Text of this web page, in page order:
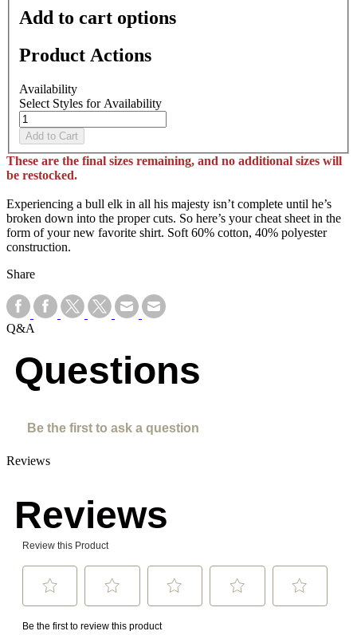
Add to cart options
Product Actions
Availability
Select Styles for Availability
Add to Cart
These are the final sizes remaining, and no additional sizes will
be restocked.
Experiencing a bull elk in all his majesty isn’t complete until he’s
broken down into the proper cuts. So here’s your cheat sheet in the
form of your new favorite shirt. Soft 60% cotton, 40% polyester
construction.
Share
Q&A
Questions
Be the first to ask a question
Reviews